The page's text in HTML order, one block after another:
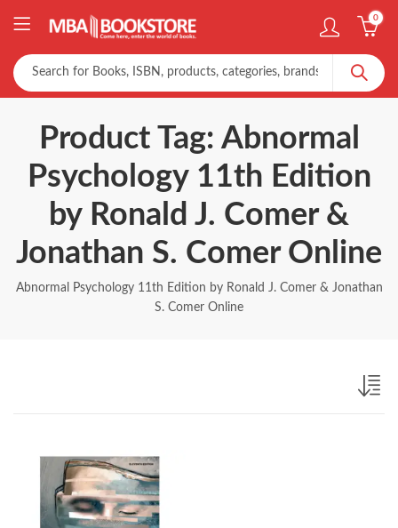
0
Product Tag: Abnormal
Psychology 11th Edition
by Ronald J. Comer &
Jonathan S. Comer Online
Abnormal Psychology 11th Edition by Ronald J. Comer & Jonathan
S. Comer Online